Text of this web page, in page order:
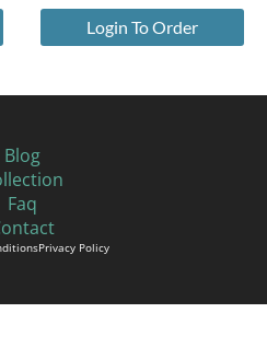
Login To Order
Blog
Faq
Privacy Policy